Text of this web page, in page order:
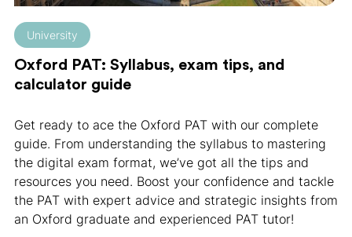
University
Oxford PAT: Syllabus, exam tips, and
calculator guide
Get ready to ace the Oxford PAT with our complete
guide. From understanding the syllabus to mastering
the digital exam format, we’ve got all the tips and
resources you need. Boost your confidence and tackle
the PAT with expert advice and strategic insights from
an Oxford graduate and experienced PAT tutor!